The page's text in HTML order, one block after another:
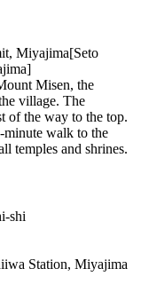
[Seto
Misen, the
village. The
of the way to the top.
minute walk to the
temples and shrines.
shi
Station, Miyajima